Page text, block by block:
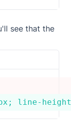
see that the
line-